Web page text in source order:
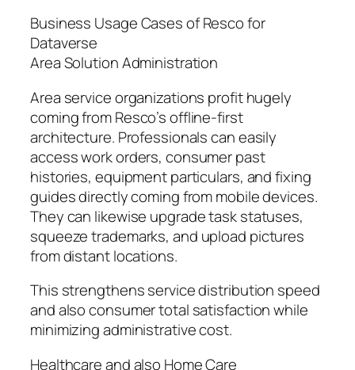
Business Usage Cases of Resco for
Dataverse
Area Solution Administration
Area service organizations profit hugely
coming from Resco’s offline-first
architecture. Professionals can easily
access work orders, consumer past
histories, equipment particulars, and fixing
guides directly coming from mobile devices.
They can likewise upgrade task statuses,
squeeze trademarks, and upload pictures
from distant locations.
This strengthens service distribution speed
and also consumer total satisfaction while
minimizing administrative cost.
Healthcare and also Home Care